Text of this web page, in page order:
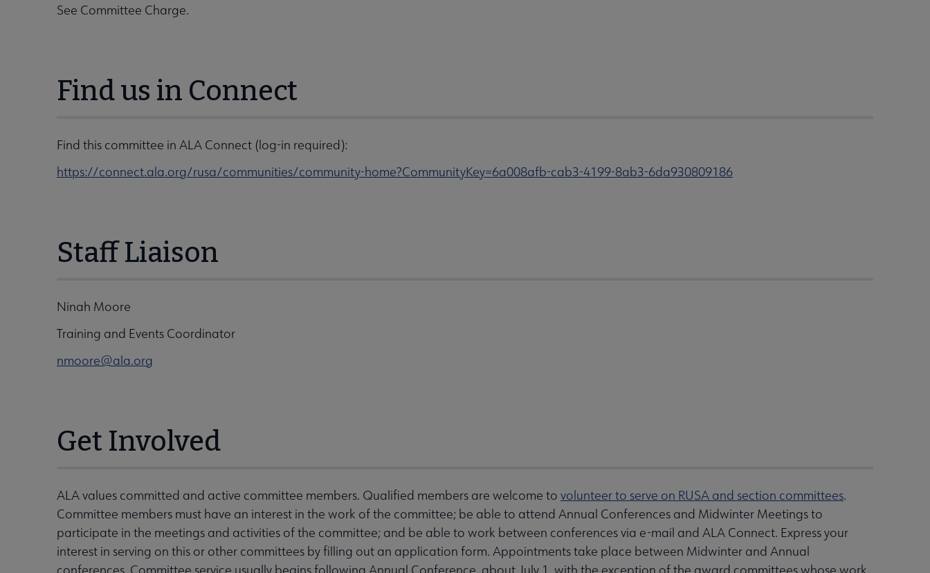
See Committee Charge.
Find us in Connect
Find this committee in ALA Connect (log-in required):
https://connect.ala.org/rusa/communities/community-home?CommunityKey=6a008afb-cab3-4199-8ab3-6da930809186
Staff Liaison
Ninah Moore
Training and Events Coordinator
nmoore@ala.org
Get Involved
ALA values committed and active committee members. Qualified members are welcome to volunteer to serve on RUSA and section committees.
Committee members must have an interest in the work of the committee; be able to attend Annual Conferences and Midwinter Meetings to
participate in the meetings and activities of the committee; and be able to work between conferences via e-mail and ALA Connect. Express your
interest in serving on this or other committees by filling out an application form. Appointments take place between Midwinter and Annual
conferences. Committee service usually begins following Annual Conference, about July 1, with the exception of the award committees whose work